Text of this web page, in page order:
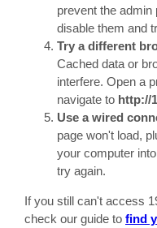
prevent the admin
disable them and
Try a different
Cached data or
interfere. Open a
navigate to http://
Use a wired
page won't load,
your computer
try again.
If you still can't access
check our guide to find